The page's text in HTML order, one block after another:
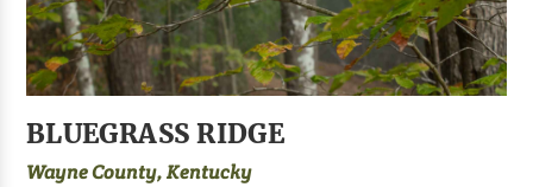
BLUEGRASS RIDGE
Wayne County, Kentucky